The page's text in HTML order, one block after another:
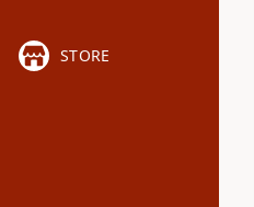
STORE